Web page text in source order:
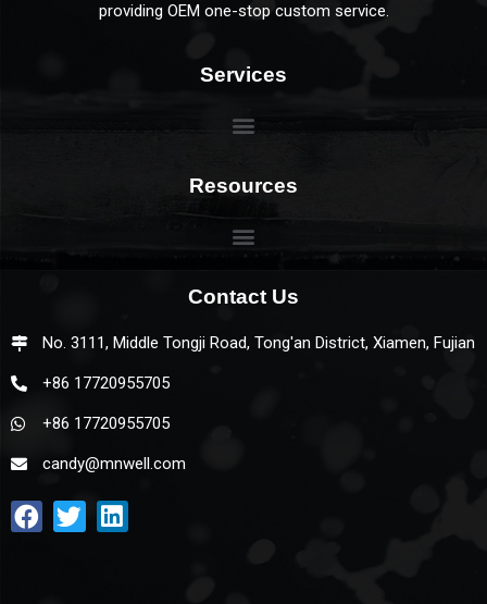
providing OEM one-stop custom service.
Services
Resources
Contact Us
No. 3111, Middle Tongji Road, Tong'an District, Xiamen, Fujian
+86 17720955705
+86 17720955705
candy@mnwell.com